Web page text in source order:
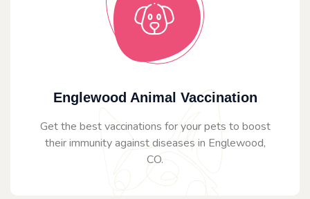
Englewood Animal Vaccination
Get the best vaccinations for your pets to boost
their immunity against diseases in Englewood,
CO.